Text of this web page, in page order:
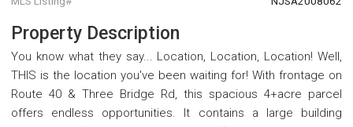
Property Description
You know what they say... Location, Location, Location! Well,
THIS is the location you've been waiting for! With frontage on
Route 40 & Three Bridge Rd, this spacious 4+acre parcel
offers endless opportunities. It contains a large building